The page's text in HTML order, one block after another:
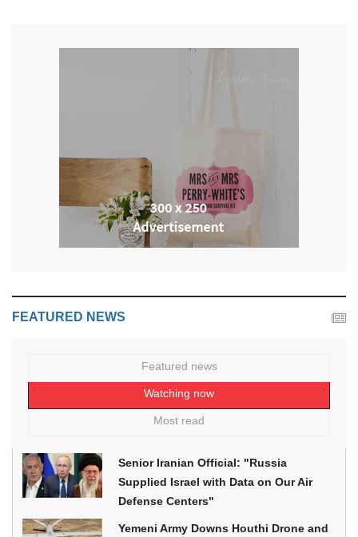
FEATURED NEWS
Featured news
Watching now
Most read
Senior Iranian Official: "Russia
Supplied Israel with Data on Our Air
Defense Centers"
Yemeni Army Downs Houthi Drone and